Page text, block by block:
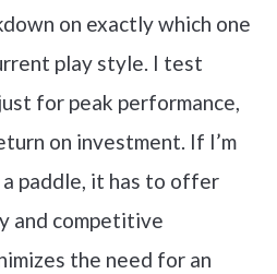
on exactly which one
play style. I test
for peak performance,
on investment. If I’m
paddle, it has to offer
and competitive
the need for an